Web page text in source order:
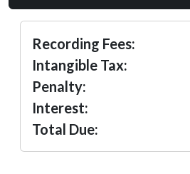
Recording Fees:
Intangible Tax:
Penalty:
Interest:
Total Due: